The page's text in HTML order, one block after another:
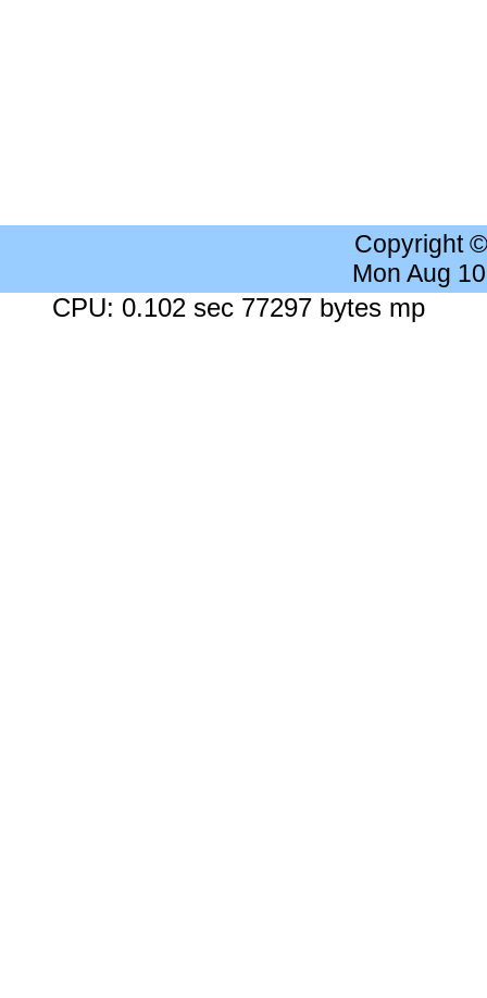
Copyright
Mon Aug
CPU: 0.102 sec 77297 bytes mp